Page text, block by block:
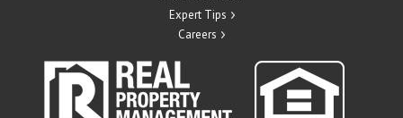
Expert Tips
Careers